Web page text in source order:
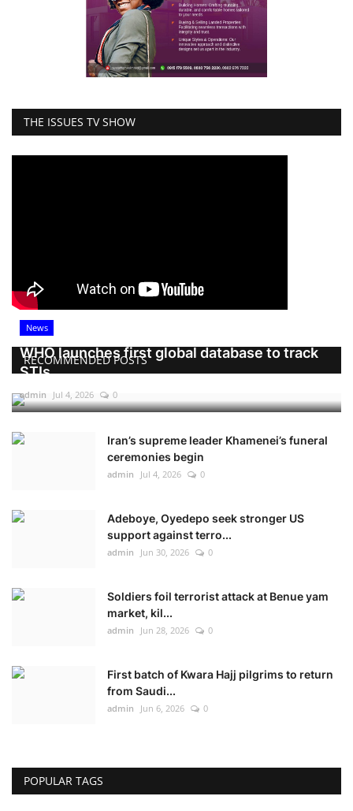
THE ISSUES TV SHOW
RECOMMENDED POSTS
News
WHO launches first global database to track
STIs
admin Jul 4, 2026 0
Iran’s supreme leader Khamenei’s funeral
ceremonies begin
admin Jul 4, 2026 0
Adeboye, Oyedepo seek stronger US
support against terro...
admin Jun 30, 2026 0
Soldiers foil terrorist attack at Benue yam
market, kil...
admin Jun 28, 2026 0
First batch of Kwara Hajj pilgrims to return
from Saudi...
admin Jun 6, 2026 0
POPULAR TAGS